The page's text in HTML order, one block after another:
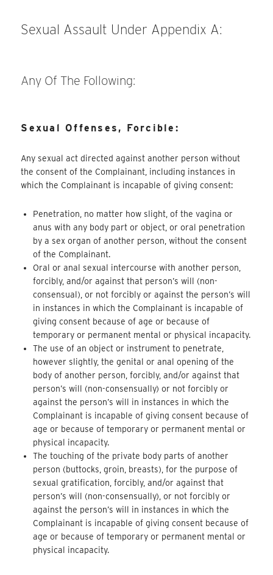
Sexual Assault Under Appendix A:
Any Of The Following:
Sexual Offenses, Forcible:
Any sexual act directed against another person without
the consent of the Complainant, including instances in
which the Complainant is incapable of giving consent:
Penetration, no matter how slight, of the vagina or
anus with any body part or object, or oral penetration
by a sex organ of another person, without the consent
of the Complainant.
Oral or anal sexual intercourse with another person,
forcibly, and/or against that person’s will (non-
consensual), or not forcibly or against the person’s will
in instances in which the Complainant is incapable of
giving consent because of age or because of
temporary or permanent mental or physical incapacity.
The use of an object or instrument to penetrate,
however slightly, the genital or anal opening of the
body of another person, forcibly, and/or against that
person’s will (non-consensually) or not forcibly or
against the person’s will in instances in which the
Complainant is incapable of giving consent because of
age or because of temporary or permanent mental or
physical incapacity.
The touching of the private body parts of another
person (buttocks, groin, breasts), for the purpose of
sexual gratification, forcibly, and/or against that
person’s will (non-consensually), or not forcibly or
against the person’s will in instances in which the
Complainant is incapable of giving consent because of
age or because of temporary or permanent mental or
physical incapacity.